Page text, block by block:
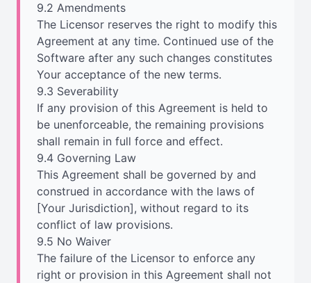
9.2 Amendments
The Licensor reserves the right to modify this
Agreement at any time. Continued use of the
Software after any such changes constitutes
Your acceptance of the new terms.
9.3 Severability
If any provision of this Agreement is held to
be unenforceable, the remaining provisions
shall remain in full force and effect.
9.4 Governing Law
This Agreement shall be governed by and
construed in accordance with the laws of
[Your Jurisdiction], without regard to its
conflict of law provisions.
9.5 No Waiver
The failure of the Licensor to enforce any
right or provision in this Agreement shall not